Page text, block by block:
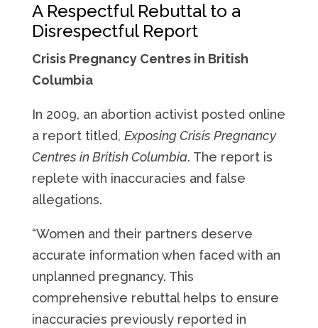
A Respectful Rebuttal to a
Disrespectful Report
Crisis Pregnancy Centres in British
Columbia
In 2009, an abortion activist posted online
a report titled, Exposing Crisis Pregnancy
Centres in British Columbia. The report is
replete with inaccuracies and false
allegations.
“Women and their partners deserve
accurate information when faced with an
unplanned pregnancy. This
comprehensive rebuttal helps to ensure
inaccuracies previously reported in